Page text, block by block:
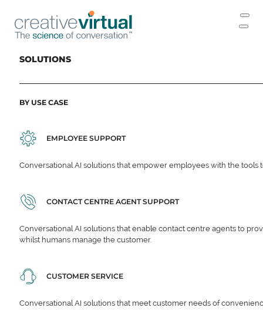
SOLUTIONS
BY USE CASE
EMPLOYEE SUPPORT
Conversational AI solutions that empower employees with the
CONTACT CENTRE AGENT SUPPORT
Conversational AI solutions that enable contact centre agents to
whilst humans manage the customer.
CUSTOMER SERVICE
Conversational AI solutions that meet customer needs of